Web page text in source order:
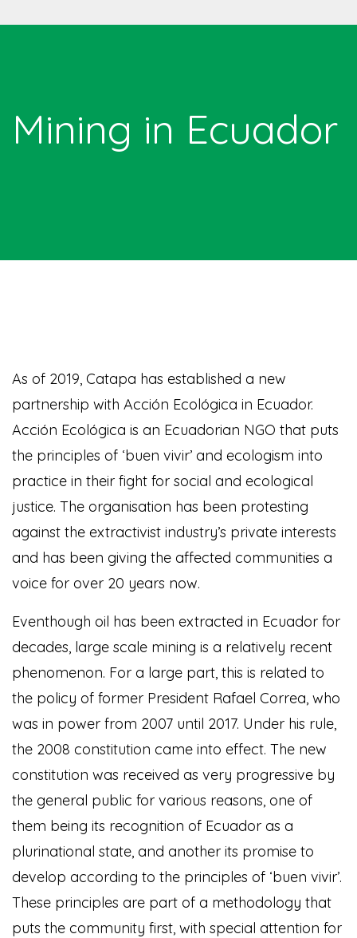
Mining in Ecuador
As of 2019, Catapa has established a new
partnership with Acción Ecológica in Ecuador.
Acción Ecológica is an Ecuadorian NGO that puts
the principles of ‘buen vivir’ and ecologism into
practice in their fight for social and ecological
justice. The organisation has been protesting
against the extractivist industry’s private interests
and has been giving the affected communities a
voice for over 20 years now.
Eventhough oil has been extracted in Ecuador for
decades, large scale mining is a relatively recent
phenomenon. For a large part, this is related to
the policy of former President Rafael Correa, who
was in power from 2007 until 2017. Under his rule,
the 2008 constitution came into effect. The new
constitution was received as very progressive by
the general public for various reasons, one of
them being its recognition of Ecuador as a
plurinational state, and another its promise to
develop according to the principles of ‘buen vivir’.
These principles are part of a methodology that
puts the community first, with special attention for